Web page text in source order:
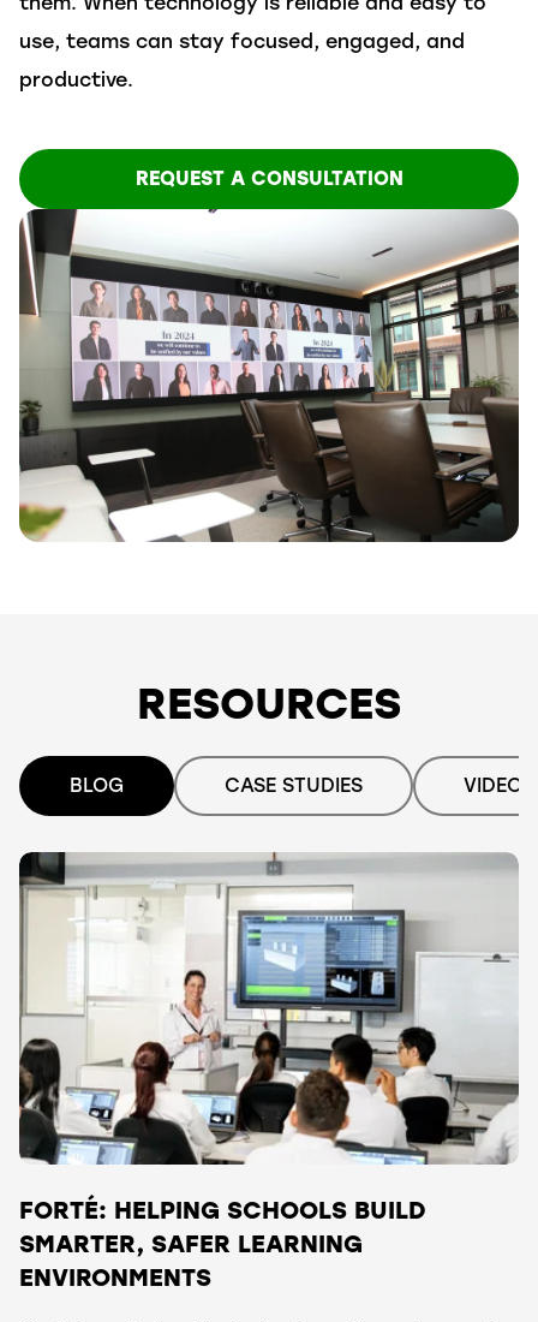
them. When technology is reliable and easy to
use, teams can stay focused, engaged, and
productive.
REQUEST A CONSULTATION
RESOURCES
BLOG CASE STUDIES VIDEO
FORTÉ: HELPING SCHOOLS BUILD
SMARTER, SAFER LEARNING
ENVIRONMENTS